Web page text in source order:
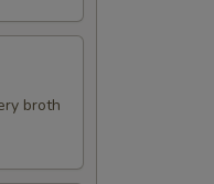
broth